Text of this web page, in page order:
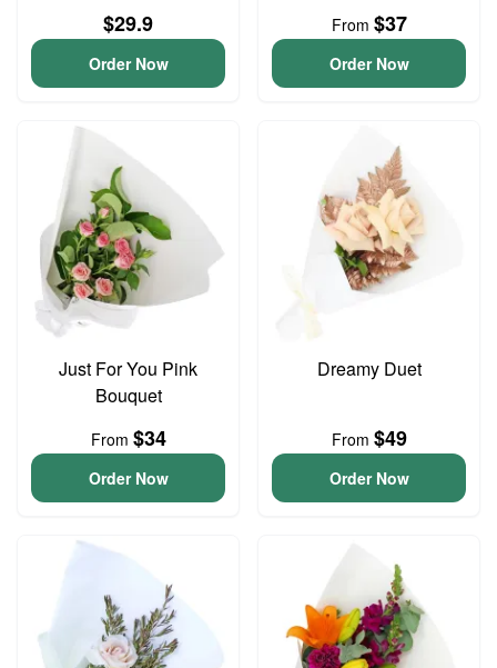
$29.9
Order Now
From $37
Order Now
Just For You Pink
Bouquet
From $34
Order Now
Dreamy Duet
From $49
Order Now